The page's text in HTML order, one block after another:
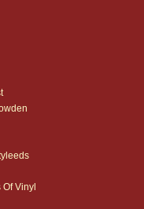
Of Vinyl